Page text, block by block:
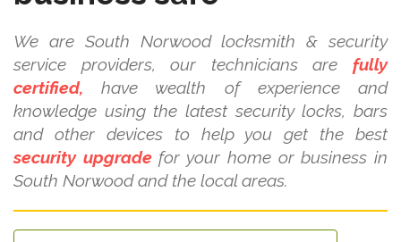
We are South Norwood locksmith & security
service providers, our technicians are fully
certified, have wealth of experience and
knowledge using the latest security locks, bars
and other devices to help you get the best
security upgradefor your home or business in
South Norwood and the local areas.